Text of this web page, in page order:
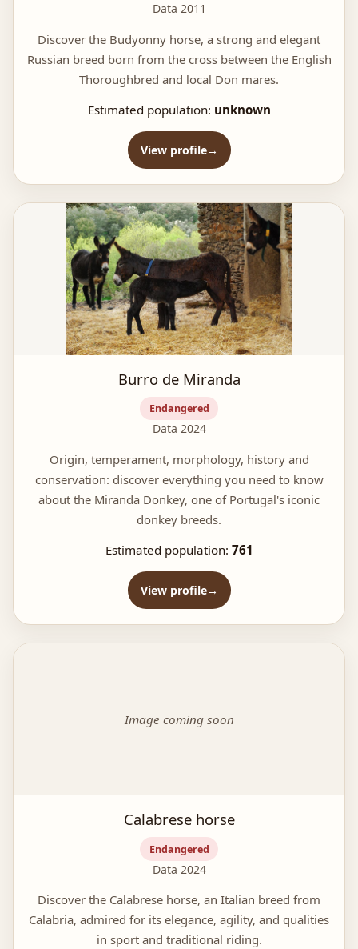
Data 2011
Discover the Budyonny horse, a strong and elegant
Russian breed born from the cross between the English
Thoroughbred and local Don mares.
Estimated population: unknown
View profile
Burro de Miranda
Endangered
Data 2024
Origin, temperament, morphology, history and
conservation: discover everything you need to know
about the Miranda Donkey, one of Portugal's iconic
donkey breeds.
Estimated population: 761
View profile
Image coming soon
Calabrese horse
Endangered
Data 2024
Discover the Calabrese horse, an Italian breed from
Calabria, admired for its elegance, agility, and qualities
in sport and traditional riding.